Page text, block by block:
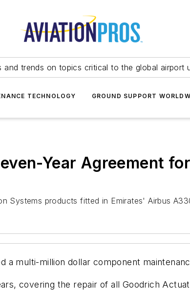
and trends on topics critical to the global airport
TECHNOLOGY GROUND SUPPORT
Year Agreement
Systems products fitted in Emirates' Airbus
a multi-million dollar component
covering the repair of all Goodrich